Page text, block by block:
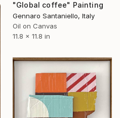
"Global coffee" Painting
Gennaro Santaniello, Italy
Oil on Canvas
11.8 x 11.8 in